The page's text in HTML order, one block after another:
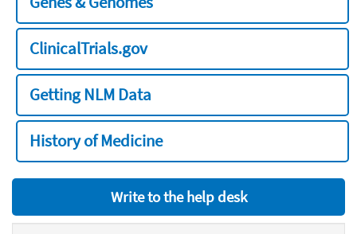
ClinicalTrials.gov
Getting NLM Data
History of Medicine
Write to the help desk